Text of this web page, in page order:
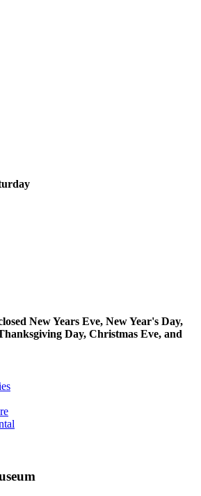
New Years Eve, New Year's Day,
Day, Christmas Eve, and